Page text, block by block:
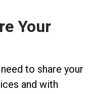
Your
to share your
and with